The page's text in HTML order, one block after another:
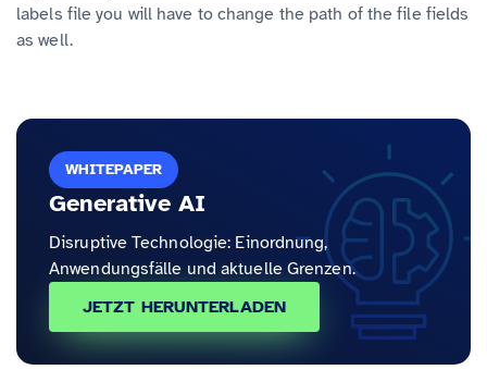
labels file you will have to change the path of the file fields
as well.
WHITEPAPER
Generative AI
Disruptive Technologie: Einordnung,
Anwendungsfälle und aktuelle Grenzen.
JETZT HERUNTERLADEN